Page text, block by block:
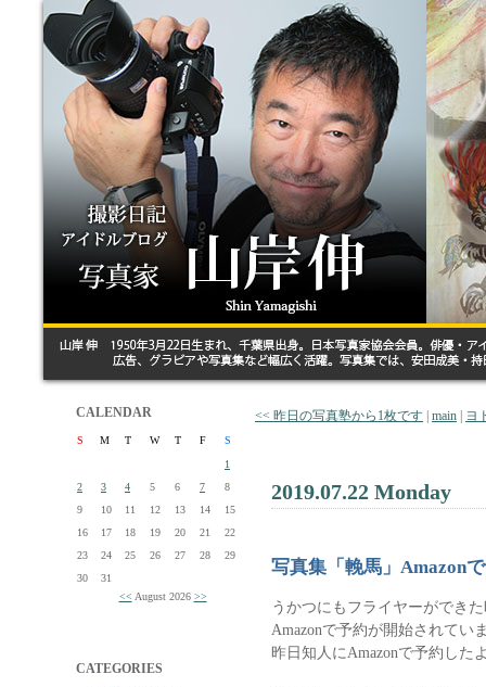
CALENDAR
S M T W T F
S
1
2
3 4 5 6 7
8
9
10 11 12 13 14
15
16
17 18 19 20 21
22
23
24 25 26 27 28
29
30
31
<< August 2026 >>
CATEGORIES
<< 昨日の写真塾から1枚です main ヨ
2019.07.22 Monday
写真集「輓馬」Amazon
うかつにもフライヤーができ
Amazonで予約が開始されてい
昨日知人にAmazonで予約した